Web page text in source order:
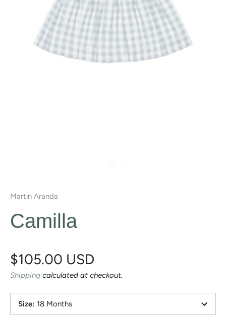
Martin Aranda
Camilla
$105.00 USD
Shipping calculated at checkout.
Size: 18 Months